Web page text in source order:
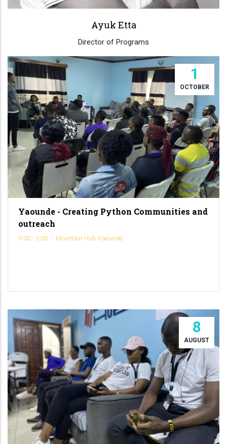
Ayuk Etta
Director of Programs
1
OCTOBER
Yaounde - Creating Python Communities and
outreach
9:00 - 5:00 - Mountain Hub Yaounde
8
AUGUST